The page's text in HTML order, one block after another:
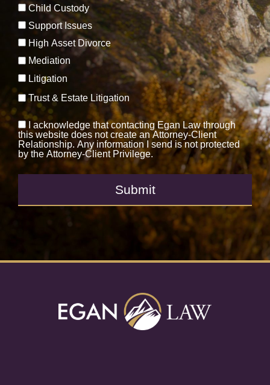
Child Custody
Support Issues
High Asset Divorce
Mediation
Litigation
Trust & Estate Litigation
I acknowledge that contacting Egan Law through
this website does not create an Attorney-Client
Relationship. Any information I send is not protected
by the Attorney-Client Privilege.
Submit